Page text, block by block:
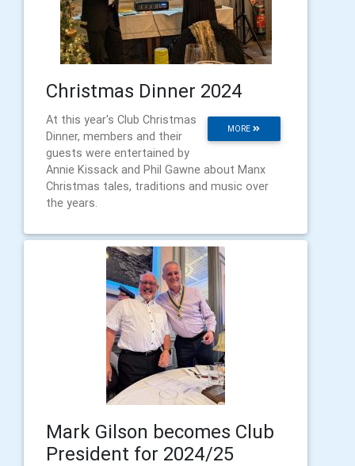
Christmas Dinner 2024
MORE
At this year's Club Christmas
Dinner, members and their
guests were entertained by
Annie Kissack and Phil Gawne about Manx
Christmas tales, traditions and music over
the years.
Mark Gilson becomes Club
President for 2024/25